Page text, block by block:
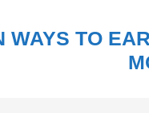
WAYS TO